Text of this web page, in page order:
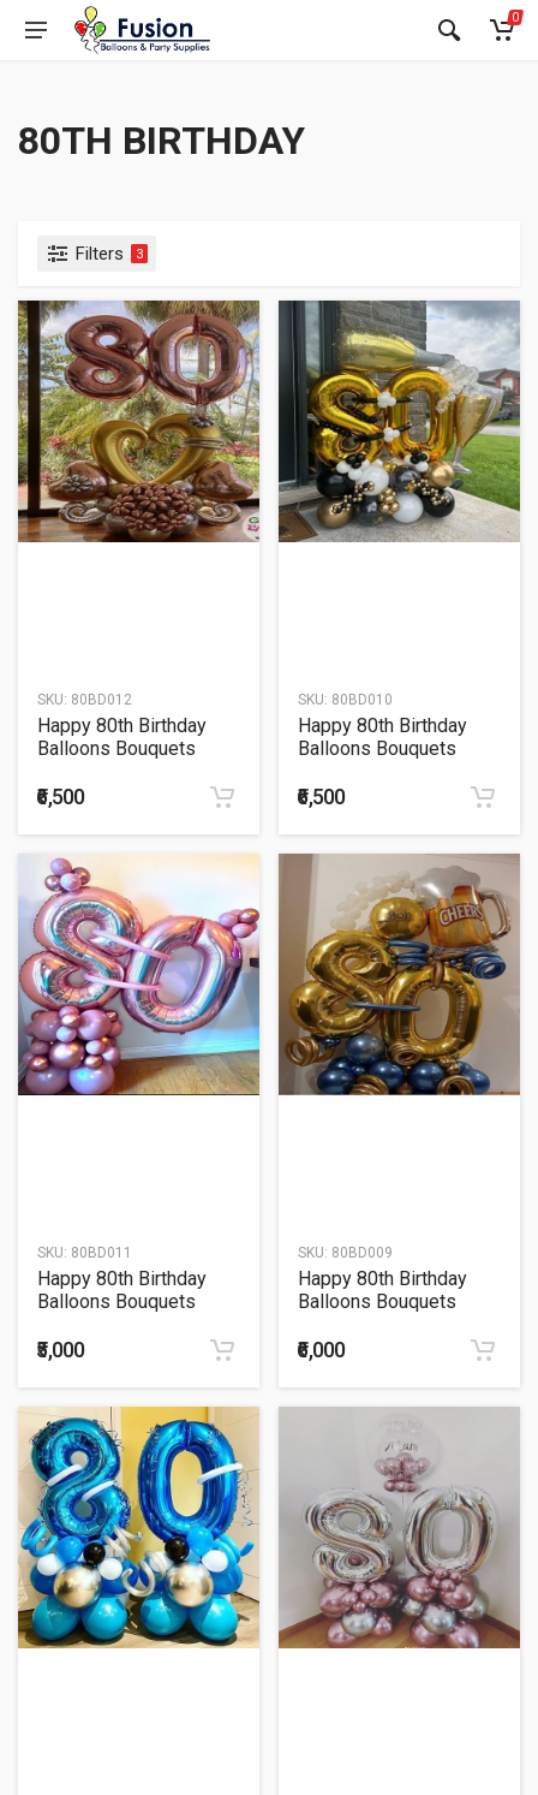
0
80TH BIRTHDAY
Filters 3
SKU: 80BD012
Happy 80th Birthday
Balloons Bouquets
₹6,500
SKU: 80BD010
Happy 80th Birthday
Balloons Bouquets
₹6,500
SKU: 80BD011
Happy 80th Birthday
Balloons Bouquets
₹5,000
SKU: 80BD009
Happy 80th Birthday
Balloons Bouquets
₹6,000